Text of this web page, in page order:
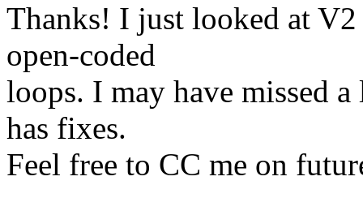
Thanks! I just looked at
open-coded
loops. I may have missed
has fixes.
Feel free to CC me on